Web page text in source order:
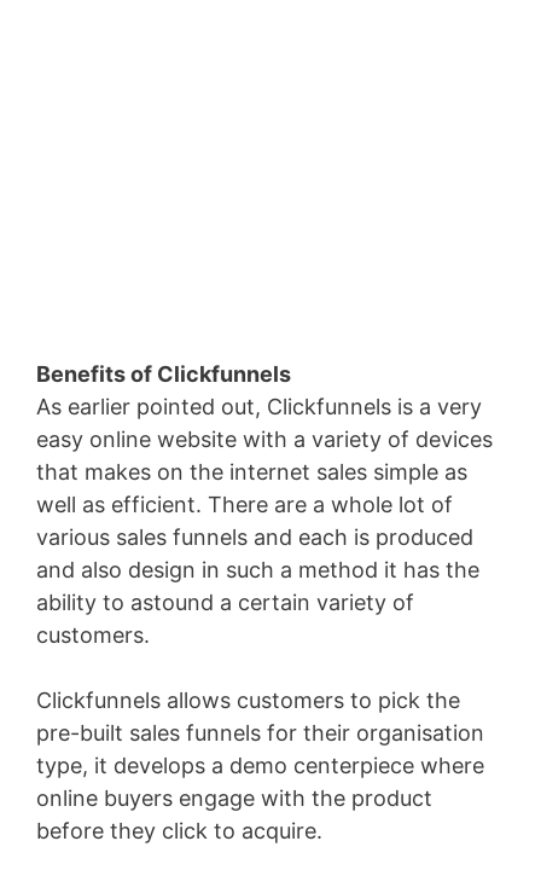
Benefits of Clickfunnels
As earlier pointed out, Clickfunnels is a very
easy online website with a variety of devices
that makes on the internet sales simple as
well as efficient. There are a whole lot of
various sales funnels and each is produced
and also design in such a method it has the
ability to astound a certain variety of
customers.
Clickfunnels allows customers to pick the
pre-built sales funnels for their organisation
type, it develops a demo centerpiece where
online buyers engage with the product
before they click to acquire.